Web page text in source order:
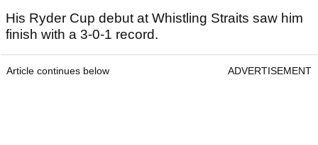
His Ryder Cup debut at Whistling Straits saw him
finish with a 3-0-1 record.
Article continues below ADVERTISEMENT